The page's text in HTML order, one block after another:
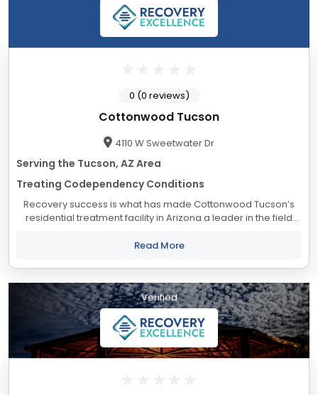
Cottonwood Tucson
4110 W Sweetwater Dr
Serving the Tucson, AZ Area
Treating Codependency Conditions
Recovery success is what has made Cottonwood Tucson’s
residential treatment facility in Arizona a leader in the field
beautiful and dramatic...
Read More
0 (0 reviews)
Verified